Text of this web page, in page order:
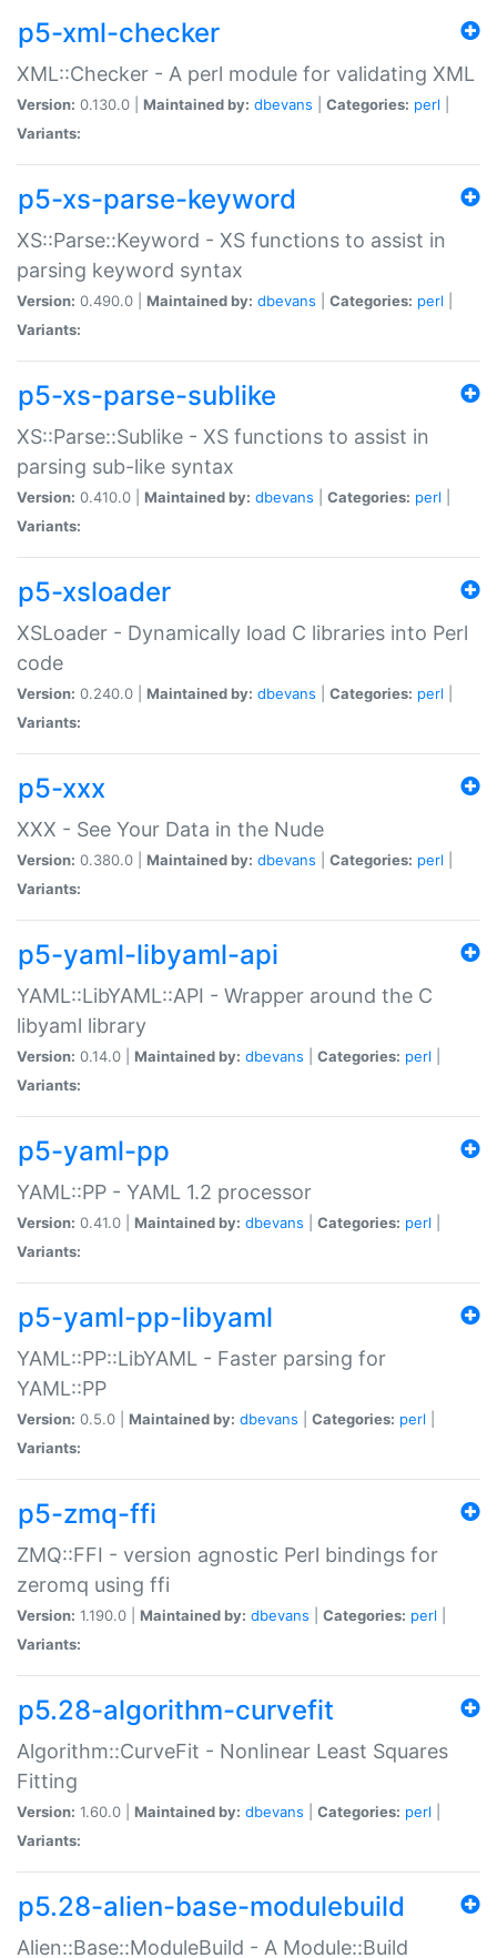
p5-xml-checker
XML::Checker - A perl module for validating XML
Version: 0.130.0 | Maintained by: dbevans Categories: perl
Variants:
p5-xs-parse-keyword
XS::Parse::Keyword - XS functions to assist in
parsing keyword syntax
Version: 0.490.0 | Maintained by: dbevans Categories: perl
Variants:
p5-xs-parse-sublike
XS::Parse::Sublike - XS functions to assist in
parsing sub-like syntax
Version: 0.410.0 | Maintained by: dbevans Categories: perl
Variants:
p5-xsloader
XSLoader - Dynamically load C libraries into Perl
code
Version: 0.240.0 | Maintained by: dbevans Categories: perl
Variants:
p5-xxx
XXX - See Your Data in the Nude
Version: 0.380.0 | Maintained by: dbevans Categories: perl
Variants:
p5-yaml-libyaml-api
YAML::LibYAML::API - Wrapper around the C
libyaml library
Version: 0.14.0 | Maintained by: dbevans Categories: perl
Variants:
p5-yaml-pp
YAML::PP - YAML 1.2 processor
Version: 0.41.0 | Maintained by: dbevans Categories: perl
Variants:
p5-yaml-pp-libyaml
YAML::PP::LibYAML - Faster parsing for
YAML::PP
Version: 0.5.0 | Maintained by: dbevans Categories: perl
Variants:
p5-zmq-ffi
ZMQ::FFI - version agnostic Perl bindings for
zeromq using ffi
Version: 1.190.0 | Maintained by: dbevans Categories: perl
Variants:
p5.28-algorithm-curvefit
Algorithm::CurveFit - Nonlinear Least Squares
Fitting
Version: 1.60.0 | Maintained by: dbevans Categories: perl
Variants:
p5.28-alien-base-modulebuild
Alien::Base::ModuleBuild - A Module::Build